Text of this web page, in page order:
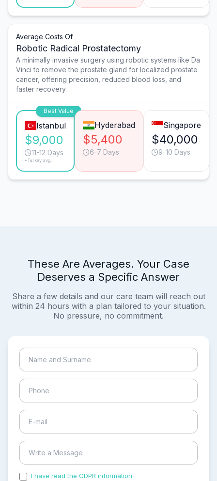
Average Costs Of
Robotic Radical Prostatectomy
A minimally invasive surgery using robotic systems like Da
Vinci to remove the prostate gland for localized prostate
cancer, offering precision, reduced blood loss, and
faster recovery.
Best Value
Istanbul
$9,000
11-12 Days
*Turkey avg.
Hyderabad
$5,400
6-7 Days
Singapore
$40,000
9-10 Days
These Are Averages. Your Case
Deserves a Specific Answer
Share a few details and our care team will reach out
within 24 hours with a plan tailored to your situation.
No pressure, no commitment.
I have read the GDPR information